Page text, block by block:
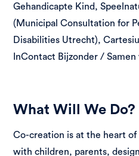
Gehandicapte Kind,
(Municipal Consultation for
Disabilities Utrecht),
InContact Bijzonder /
What Will We Do?
Co-creation is at the heart of
with children, parents,